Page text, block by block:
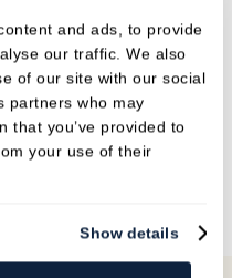
and ads, to provide
our traffic. We also
of our site with our social
partners who may
that you’ve provided to
your use of their
Show details
our patients.
to socialise with her
her family. She is
raining!